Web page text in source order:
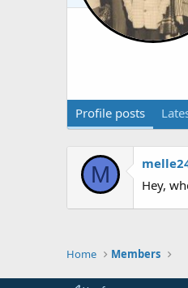
Profile posts
M
Hey,
Home Members